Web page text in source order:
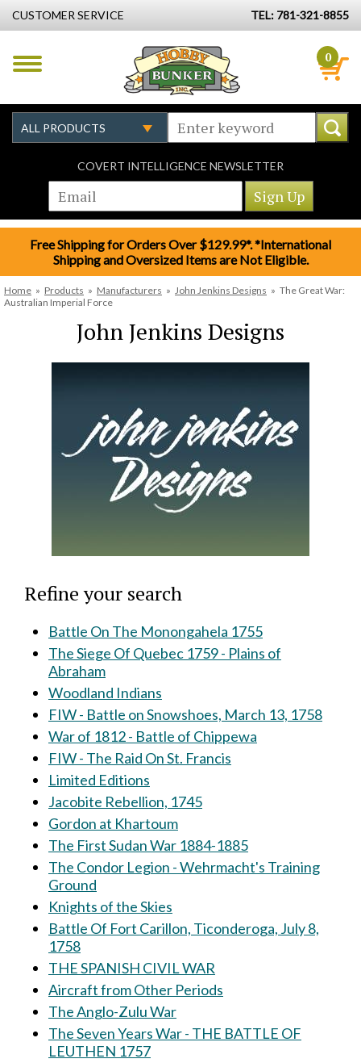
CUSTOMER SERVICE TEL: 781-321-8855
0
COVERT INTELLIGENCE NEWSLETTER
Free Shipping for Orders Over $129.99*. *International
Shipping and Oversized Items are Not Eligible.
Home » Products » Manufacturers » John Jenkins Designs » The Great War:
Australian Imperial Force
John Jenkins Designs
Refine your search
Battle On The Monongahela 1755
The Siege Of Quebec 1759 - Plains of
Abraham
Woodland Indians
FIW - Battle on Snowshoes, March 13, 1758
War of 1812 - Battle of Chippewa
FIW - The Raid On St. Francis
Limited Editions
Jacobite Rebellion, 1745
Gordon at Khartoum
The First Sudan War 1884-1885
The Condor Legion - Wehrmacht's Training
Ground
Knights of the Skies
Battle Of Fort Carillon, Ticonderoga, July 8,
1758
THE SPANISH CIVIL WAR
Aircraft from Other Periods
The Anglo-Zulu War
The Seven Years War - THE BATTLE OF
LEUTHEN 1757